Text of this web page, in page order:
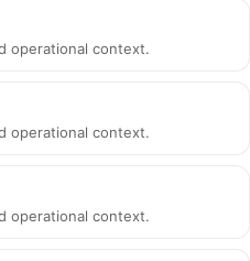
operational context.
operational context.
operational context.